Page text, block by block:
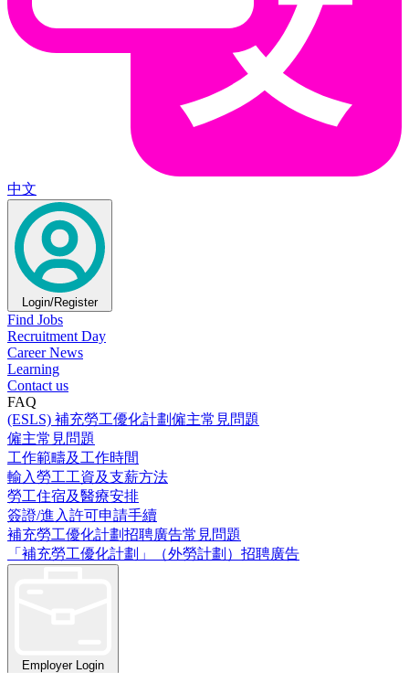
中文
Login/Register
Find Jobs
Recruitment Day
Career News
Learning
Contact us
FAQ
(ESLS) 補充勞工優化計劃僱主常見問題
僱主常見問題
工作範疇及工作時間
輸入勞工工資及支薪方法
勞工住宿及醫療安排
簽證/進入許可申請手續
補充勞工優化計劃招聘廣告常見問題
「補充勞工優化計劃」（外勞計劃）招聘廣告
Employer Login